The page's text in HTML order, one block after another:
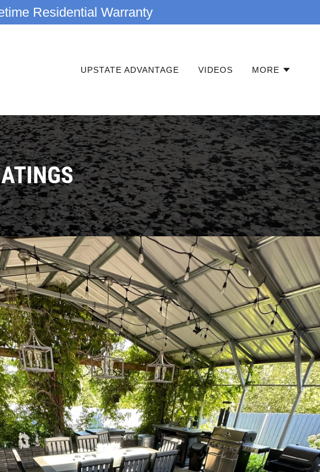
Residential Warranty
UPSTATE ADVANTAGE VIDEOS MORE